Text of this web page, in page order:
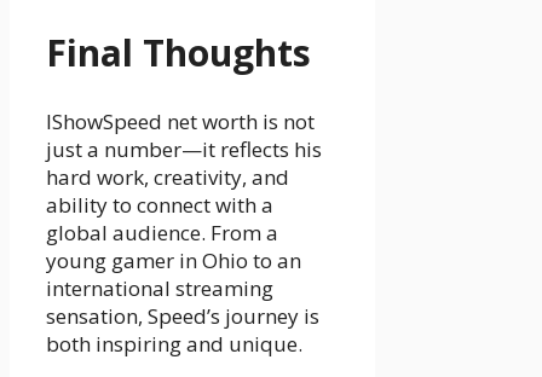
Final Thoughts
IShowSpeed net worth is not
just a number—it reflects his
hard work, creativity, and
ability to connect with a
global audience. From a
young gamer in Ohio to an
international streaming
sensation, Speed’s journey is
both inspiring and unique.